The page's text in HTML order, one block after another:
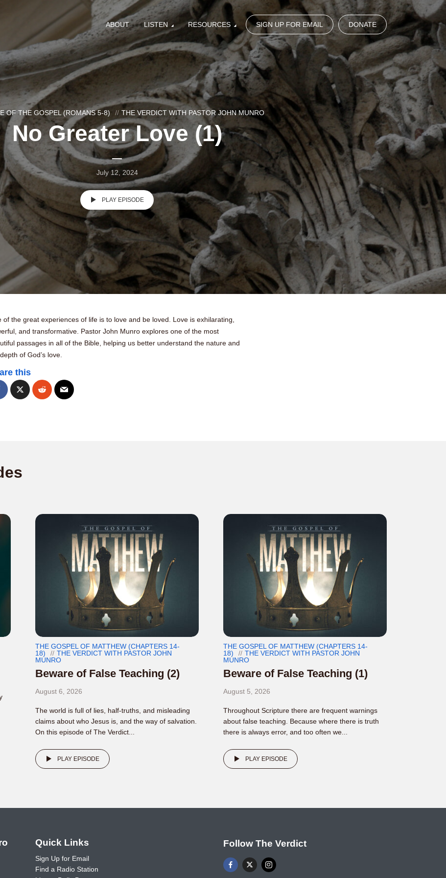
ABOUT LISTEN RESOURCES SIGN UP FOR EMAIL DONATE
OF THE GOSPEL (ROMANS 5-8) THE VERDICT WITH PASTOR JOHN MUNRO
No Greater Love (1)
July 12, 2024
PLAY EPISODE
of the great experiences of life is to love and be loved. Love is exhilarating,
and transformative. Pastor John Munro explores one of the most
passages in all of the Bible, helping us better understand the nature and
of God’s love.
this
THE GOSPEL OF MATTHEW (CHAPTERS 14-
18)
THE VERDICT WITH PASTOR JOHN
MUNRO
Beware of False Teaching (2)
August 6, 2026
The world is full of lies, half-truths, and misleading
claims about who Jesus is, and the way of salvation.
On this episode of The Verdict...
PLAY EPISODE
THE GOSPEL OF MATTHEW (CHAPTERS 14-
18)
THE VERDICT WITH PASTOR JOHN
MUNRO
Beware of False Teaching (1)
August 5, 2026
Throughout Scripture there are frequent warnings
about false teaching. Because where there is truth
there is always error, and too often we...
PLAY EPISODE
Quick Links
Sign Up for Email
Find a Radio Station
Follow The Verdict